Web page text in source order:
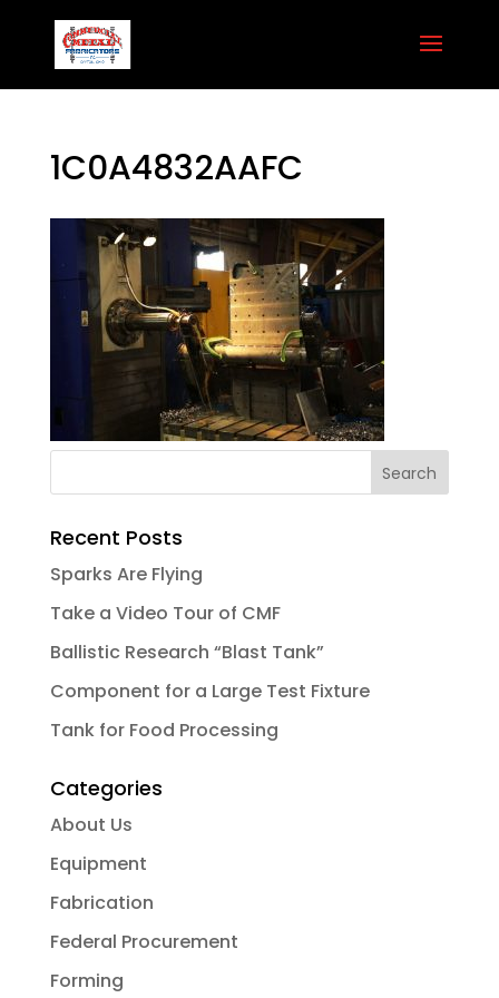
1C0A4832AAFC
Recent Posts
Sparks Are Flying
Take a Video Tour of CMF
Ballistic Research “Blast Tank”
Component for a Large Test Fixture
Tank for Food Processing
Categories
About Us
Equipment
Fabrication
Federal Procurement
Forming